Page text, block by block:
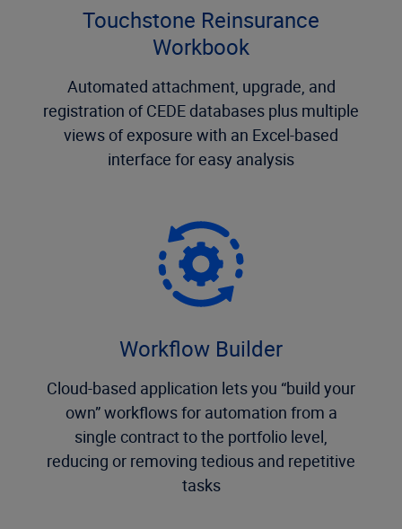
Touchstone Reinsurance
Workbook
Automated attachment, upgrade, and
registration of CEDE databases plus multiple
views of exposure with an Excel-based
interface for easy analysis
Workflow Builder
Cloud-based application lets you “build your
own” workflows for automation from a
single contract to the portfolio level,
reducing or removing tedious and repetitive
tasks